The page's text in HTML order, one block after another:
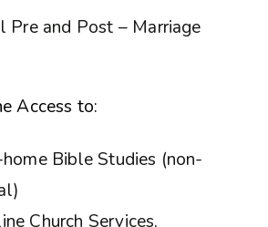
Pre and Post – Marriage
Access to:
Bible Studies (non-
Church Services,